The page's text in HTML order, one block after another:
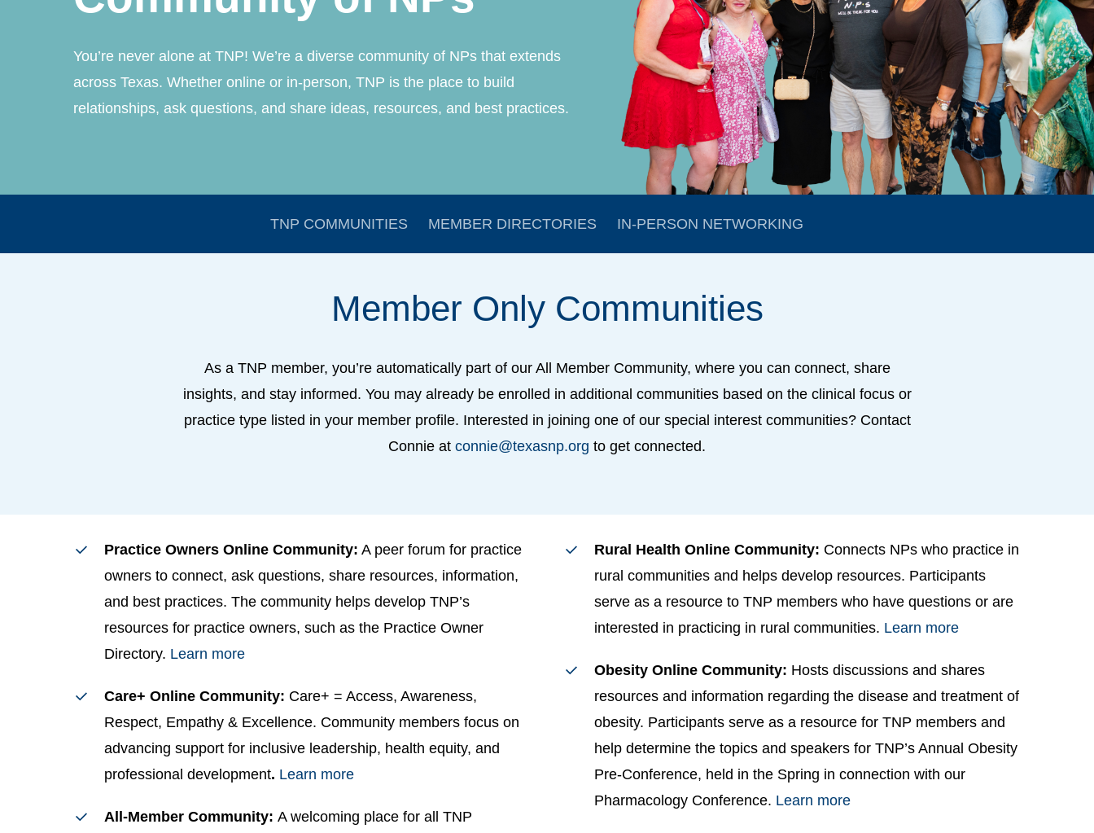
You’re never alone at TNP! We’re a diverse community of NPs that extends
across Texas. Whether online or in-person, TNP is the place to build
relationships, ask questions, and share ideas, resources, and best practices.
TNP COMMUNITIES MEMBER DIRECTORIES IN-PERSON NETWORKING
Member Only Communities
As a TNP member, you’re automatically part of our All Member Community, where you can connect, share
insights, and stay informed. You may already be enrolled in additional communities based on the clinical focus or
practice type listed in your member profile. Interested in joining one of our special interest communities? Contact
Connie at connie@texasnp.org to get connected.
Practice Owners Online Community: A peer forum for practice
owners to connect, ask questions, share resources, information,
and best practices. The community helps develop TNP’s
resources for practice owners, such as the Practice Owner
Directory. Learn more
Care+ Online Community: Care+ = Access, Awareness,
Respect, Empathy & Excellence. Community members focus on
advancing support for inclusive leadership, health equity, and
professional development. Learn more
All-Member Community: A welcoming place for all TNP
Rural Health Online Community: Connects NPs who practice in
rural communities and helps develop resources. Participants
serve as a resource to TNP members who have questions or are
interested in practicing in rural communities. Learn more
Obesity Online Community: Hosts discussions and shares
resources and information regarding the disease and treatment of
obesity. Participants serve as a resource for TNP members and
help determine the topics and speakers for TNP’s Annual Obesity
Pre-Conference, held in the Spring in connection with our
Pharmacology Conference. Learn more